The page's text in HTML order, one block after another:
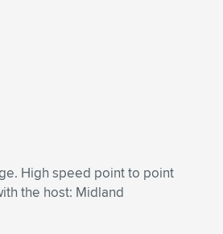
High speed point to point
the host: Midland